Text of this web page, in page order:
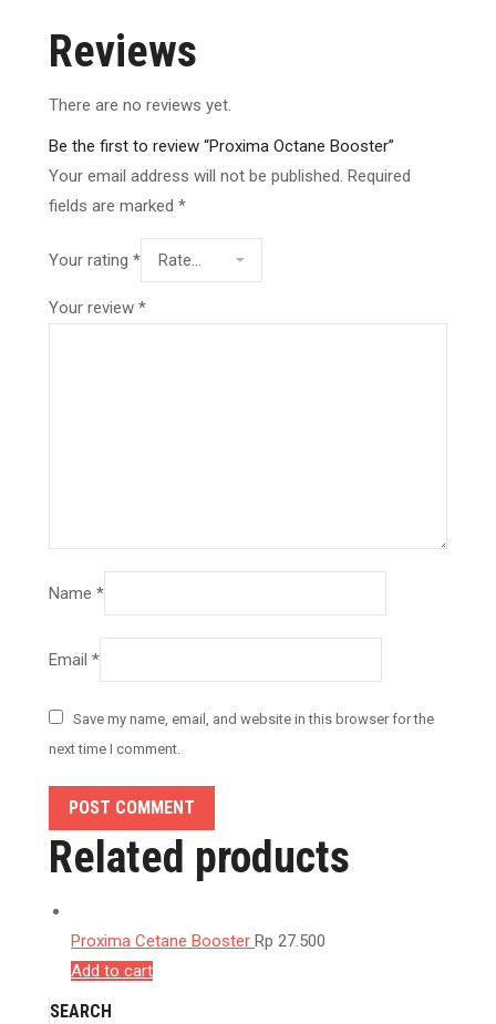
Reviews
There are no reviews yet.
Be the first to review “Proxima Octane Booster”
Your email address will not be published. Required
fields are marked *
Your rating *
Your review *
Name *
Email *
Save my name, email, and website in this browser for the
next time I comment.
POST COMMENT
Related products
Proxima Cetane Booster Rp 27.500
Add to cart
SEARCH